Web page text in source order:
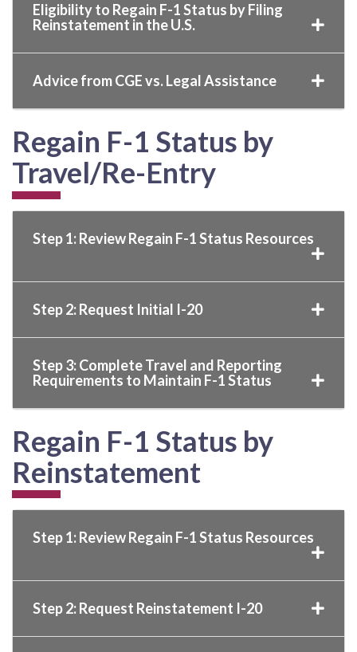
Eligibility to Regain F-1 Status by Filing
Reinstatement in the U.S.
Advice from CGE vs. Legal Assistance
Regain F-1 Status by
Travel/Re-Entry
Step 1: Review Regain F-1 Status Resources
Step 2: Request Initial I-20
Step 3: Complete Travel and Reporting
Requirements to Maintain F-1 Status
Regain F-1 Status by
Reinstatement
Step 1: Review Regain F-1 Status Resources
Step 2: Request Reinstatement I-20